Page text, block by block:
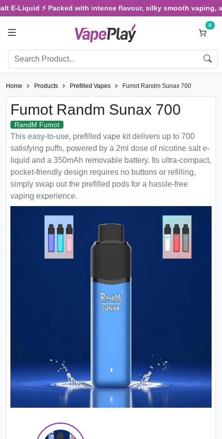
⚡ Packed with intense flavour, silky smooth vaping,
0
Home Products Prefilled Vapes Fumot Randm Sunax 700
Fumot Randm Sunax 700
RandM Fumot
This easy-to-use, prefilled vape kit delivers up to 700
satisfying puffs, powered by a 2ml dose of nicotine salt e-
liquid and a 350mAh removable battery. Its ultra-compact,
pocket-friendly design requires no buttons or refilling,
simply swap out the prefilled pods for a hassle-free
vaping experience.